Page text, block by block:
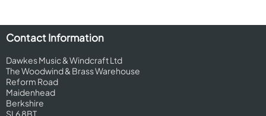
Contact Information
Dawkes Music & Windcraft Ltd
The Woodwind & Brass Warehouse
Reform Road
Maidenhead
Berkshire
SL6 8BT